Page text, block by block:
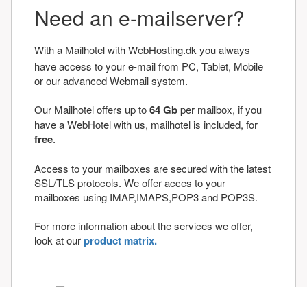
Need an e-mailserver?
With a Mailhotel with WebHosting.dk you always
have access to your e-mail from PC, Tablet, Mobile
or our advanced Webmail system.
Our Mailhotel offers up to64 Gbper mailbox, if you
have a WebHotel with us, mailhotel is included, for
free.
Access to your mailboxes are secured with the latest
SSL/TLS protocols. We offer acces to your
mailboxes using IMAP,IMAPS,POP3 and POP3S.
For more information about the services we offer,
look at ourproduct matrix.